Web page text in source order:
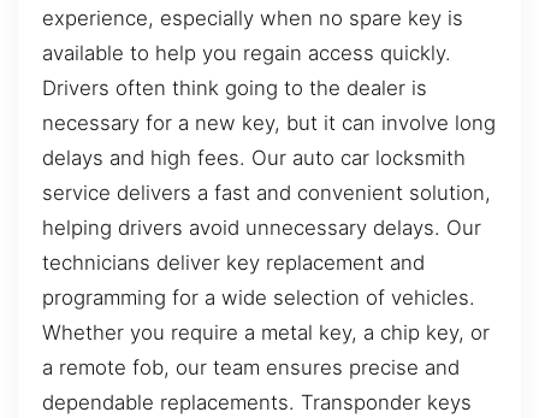
experience, especially when no spare key is
available to help you regain access quickly.
Drivers often think going to the dealer is
necessary for a new key, but it can involve long
delays and high fees. Our auto car locksmith
service delivers a fast and convenient solution,
helping drivers avoid unnecessary delays. Our
technicians deliver key replacement and
programming for a wide selection of vehicles.
Whether you require a metal key, a chip key, or
a remote fob, our team ensures precise and
dependable replacements. Transponder keys